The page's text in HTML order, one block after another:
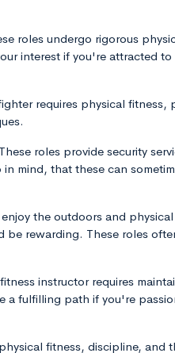
roles undergo rigorous
interest if you're attracted
requires physical fitness,
roles provide security
mind, that these can
the outdoors and
rewarding. These roles
instructor requires
a fulfilling path if you're
fitness, discipline, and